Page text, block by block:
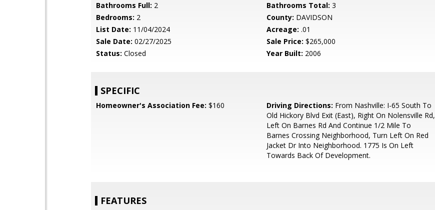
Bathrooms Full: 2 Bathrooms Total: 3
Bedrooms: 2 County: DAVIDSON
List Date: 11/04/2024 Acreage: .01
Sale Date: 02/27/2025 Sale Price: $265,000
Status: Closed Year Built: 2006
SPECIFIC
Homeowner's Association Fee: $160 Driving Directions: From Nashville: I-65 South To
Old Hickory Blvd Exit (East), Right On Nolensville Rd,
Left On Barnes Rd And Continue 1/2 Mile To
Barnes Crossing Neighborhood, Turn Left On Red
Jacket Dr Into Neighborhood. 1775 Is On Left
Towards Back Of Development.
FEATURES